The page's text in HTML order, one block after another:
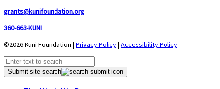
grants@kunifoundation.org
360-663-KUNI
©2026 Kuni Foundation | Privacy Policy| Accessibility Policy
Submit site search